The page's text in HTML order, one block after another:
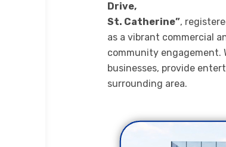
Drive,
St. Catherine”,
as a vibrant commercial
community engagement.
businesses, provide
surrounding area.